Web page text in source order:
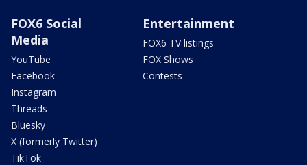
FOX6 Social
Media
YouTube
Facebook
Instagram
Threads
Bluesky
X (formerly Twitter)
TikTok
Entertainment
FOX6 TV listings
FOX Shows
Contests